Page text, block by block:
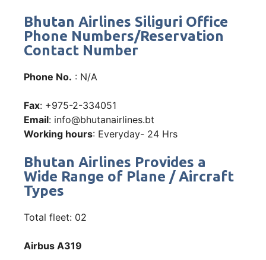
Bhutan Airlines Siliguri Office
Phone Numbers/Reservation
Contact Number
Phone No. : N/A
Fax: +975-2-334051
Email: info@bhutanairlines.bt
Working hours: Everyday- 24 Hrs
Bhutan Airlines Provides a
Wide Range of Plane / Aircraft
Types
Total fleet: 02
Airbus A319